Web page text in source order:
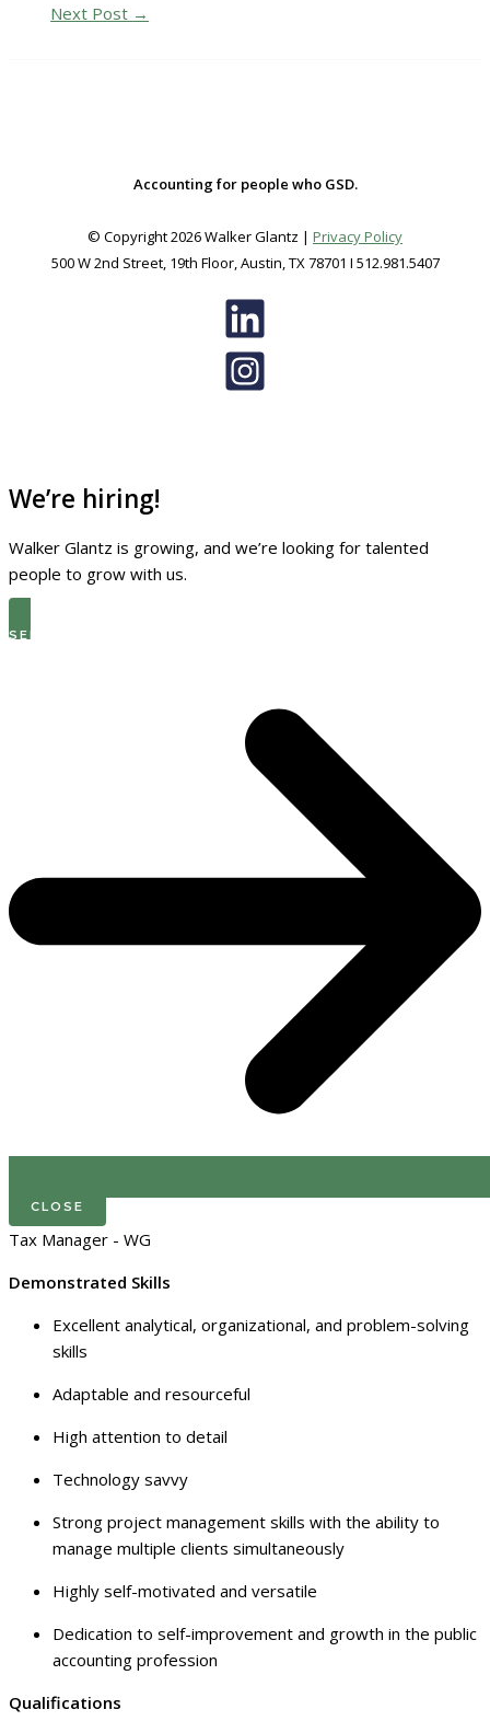
Next Post →
Accounting for people who GSD.
© Copyright 2026 Walker Glantz | Privacy Policy
500 W 2nd Street, 19th Floor, Austin, TX 78701 I 512.981.5407
We’re hiring!
Walker Glantz is growing, and we’re looking for talented
people to grow with us.
SEE THE LATEST OPEN ROLES
CLOSE
Tax Manager - WG
Demonstrated Skills
Excellent analytical, organizational, and problem-solving
skills
Adaptable and resourceful
High attention to detail
Technology savvy
Strong project management skills with the ability to
manage multiple clients simultaneously
Highly self-motivated and versatile
Dedication to self-improvement and growth in the public
accounting profession
Qualifications